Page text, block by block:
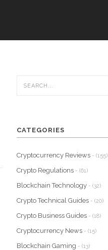
CATEGORIES
Cryptocurrency Reviews - (155)
Crypto Regulations - (61)
Blockchain Technology - (32)
Crypto Technical Guides - (20)
Crypto Business Guides - (18)
Cryptocurrency News - (15)
Blockchain Gaming - (13)